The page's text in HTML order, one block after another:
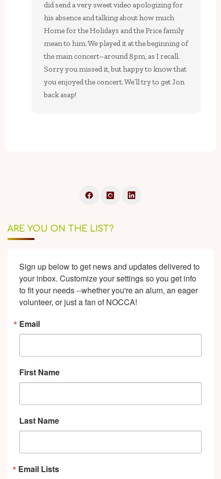
did send a very sweet video apologizing for
his absence and talking about how much
Home for the Holidays and the Price family
mean to him. We played it at the beginning of
the main concert–around 8pm, as I recall.
Sorry you missed it, but happy to know that
you enjoyed the concert. We’ll try to get Jon
back asap!
ARE YOU ON THE LIST?
Sign up below to get news and updates delivered to
your inbox. Customize your settings so you get info
to fit your needs --whether you're an alum, an eager
volunteer, or just a fan of NOCCA!
Email
First Name
Last Name
Email Lists